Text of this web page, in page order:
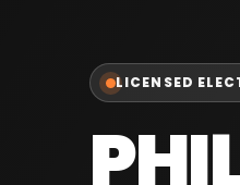
LICENSED